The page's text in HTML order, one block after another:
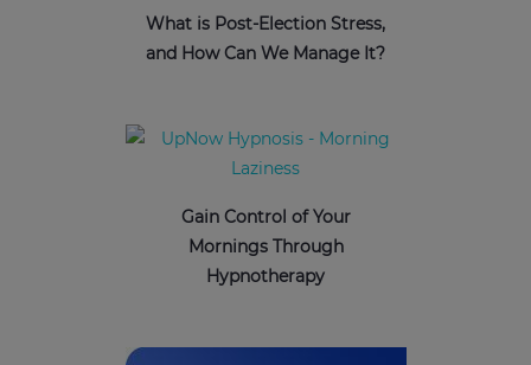
What is Post-Election Stress,
and How Can We Manage It?
Gain Control of Your
Mornings Through
Hypnotherapy